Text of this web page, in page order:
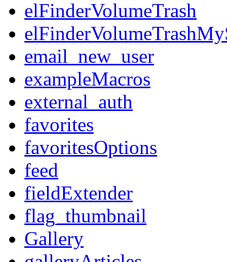
elFinderVolumeTrash
email_new_user
exampleMacros
external_auth
favorites
favoritesOptions
feed
fieldExtender
flag_thumbnail
Gallery